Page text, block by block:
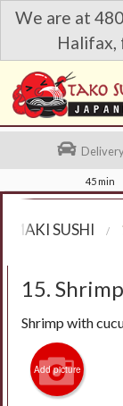
We are at
Halifax,
Login
Registration
Cart (0)
45 min
MAKI SUSHI
15.
Shrimp with
Add picture